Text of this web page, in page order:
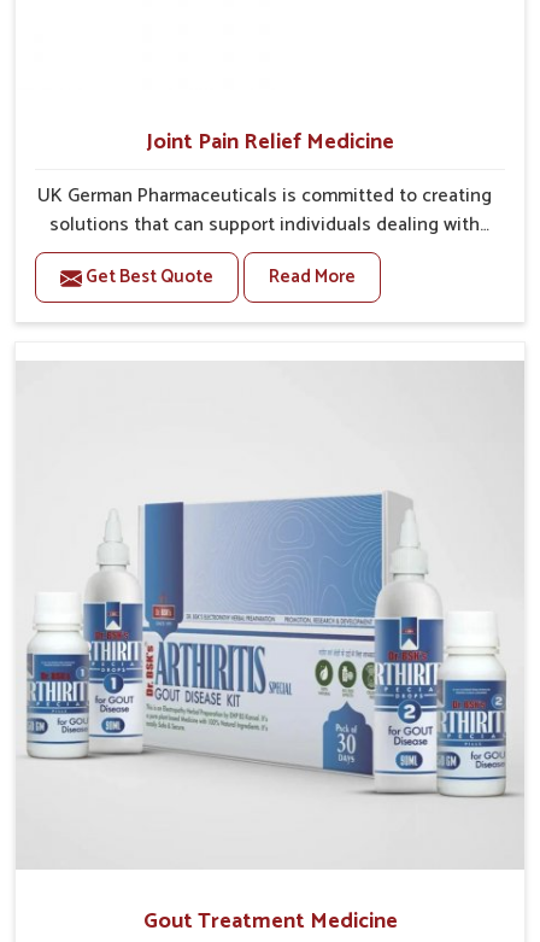
Joint Pain Relief Medicine
UK German Pharmaceuticals is committed to creating
solutions that can support individuals dealing with
stiffness and mobility challenges in Baripada. The
rising cases of bone and joint discomfort in Baripada
often call for remedies that focus on safe and
Relief Medicine Manufacturers in Baripada, although
people in Baripada to find support in maintaining
their daily activities with greater ease.
Get Best Quote Read More
Gout Treatment Medicine